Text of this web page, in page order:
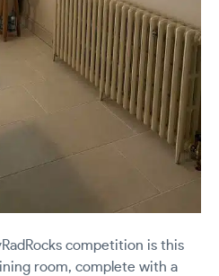
competition is this
room, complete with a